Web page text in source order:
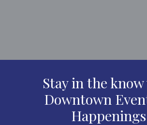
Stay in the
Downtown
Happenings